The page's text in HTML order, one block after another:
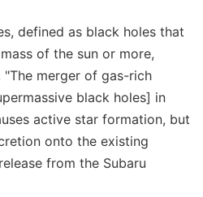
defined as black holes that
of the sun or more,
"The merger of gas-rich
black holes] in
active star formation, but
onto the existing
from the Subaru